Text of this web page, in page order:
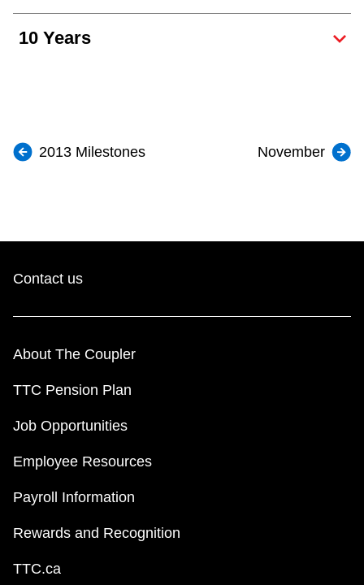
10 Years
2013 Milestones November
Contact us
About The Coupler
TTC Pension Plan
Job Opportunities
Employee Resources
Payroll Information
Rewards and Recognition
TTC.ca